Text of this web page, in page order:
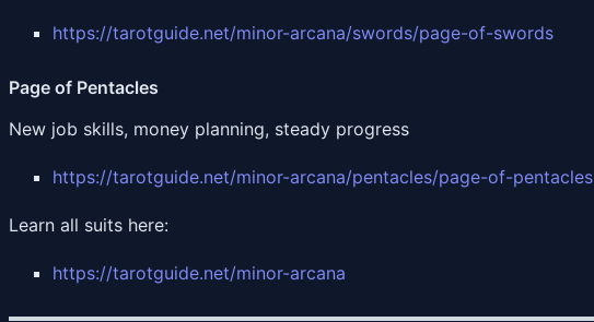
https://tarotguide.net/minor-arcana/swords/page-of-swords
Page of Pentacles
New job skills, money planning, steady progress
https://tarotguide.net/minor-arcana/pentacles/page-of-pentacles
Learn all suits here:
https://tarotguide.net/minor-arcana